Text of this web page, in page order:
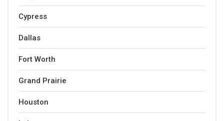
Cypress
Dallas
Fort Worth
Grand Prairie
Houston